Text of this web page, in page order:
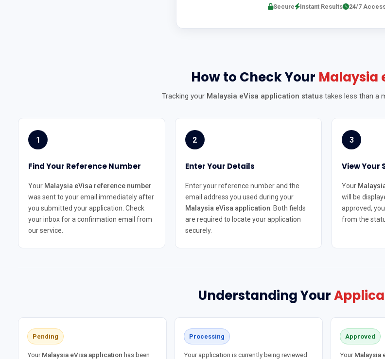
Secure Instant Results 24/7
How to Check Your Malaysia
Tracking your Malaysia eVisa application status takes less than a
1
Find Your Reference Number
Your Malaysia eVisa reference number
was sent to your email immediately after
you submitted your application. Check
your inbox for a confirmation email from
our service.
2
Enter Your Details
Enter your reference number and the
email address you used during your
Malaysia eVisa application . Both fields
are required to locate your application
securely.
3
View Your
Your
will be
approved,
from the
Understanding Your
Pending
YourMalaysia eVisa application has been
Processing
Your application is currently being reviewed
Approved
YourMalaysia